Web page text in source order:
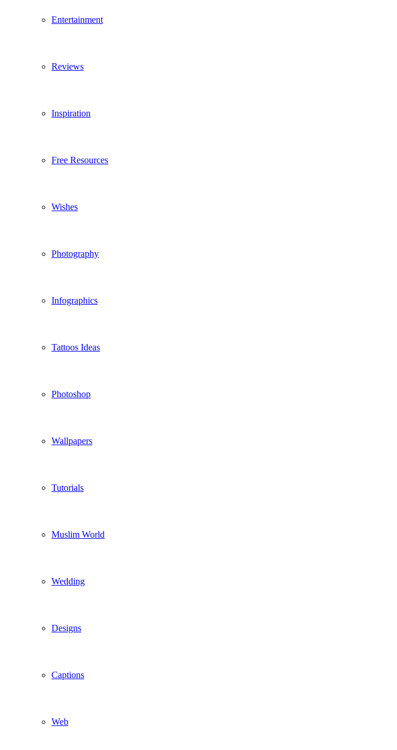
Entertainment
Reviews
Inspiration
Free Resources
Wishes
Photography
Infographics
Tattoos Ideas
Photoshop
Wallpapers
Tutorials
Muslim World
Wedding
Designs
Captions
Web